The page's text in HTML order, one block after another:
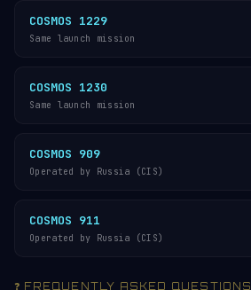
COSMOS 1229
Same launch mission
COSMOS 1230
Same launch mission
COSMOS 909
Operated by Russia (CIS)
COSMOS 911
Operated by Russia (CIS)
❓ FREQUENTLY ASKED QUESTIONS